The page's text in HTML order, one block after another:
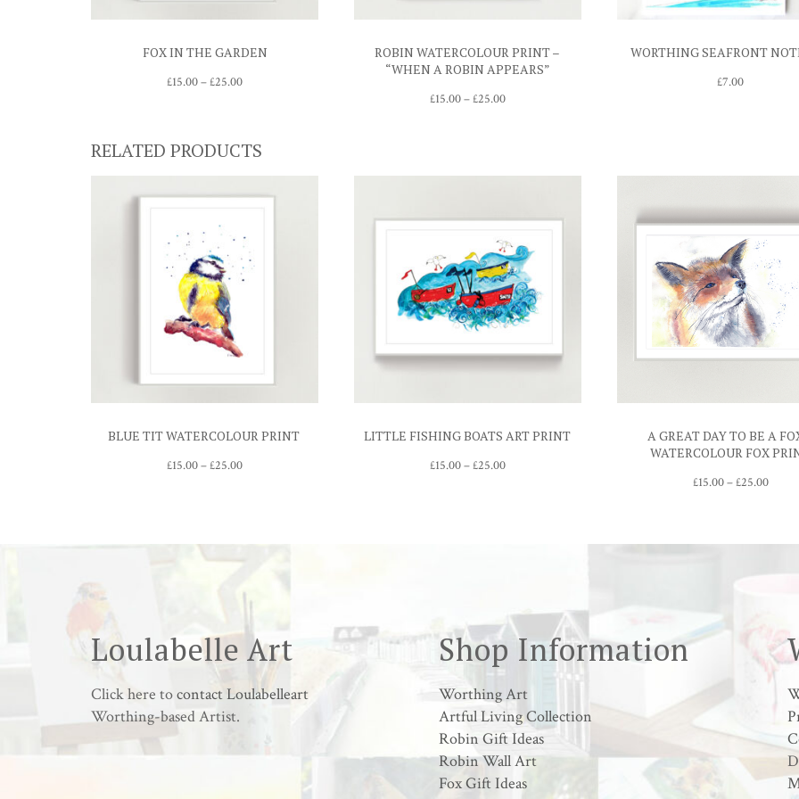
FOX IN THE GARDEN
£15.00–£25.00Price
£25.00
ROBIN WATERCOLOUR PRINT –
“WHEN A ROBIN APPEARS”
£15.00–£25.00Price
WORTHING SEAFRONT
£7.00
RELATED PRODUCTS
BLUE TIT WATERCOLOUR PRINT
£15.00–£25.00Price
LITTLE FISHING BOATS ART PRINT
£15.00–£25.00Price
A GREAT DAY TO BE A
WATERCOLOUR FOX
£15.00–£25.00Price
Loulabelle Art
Click here tocontact Loulabelleart
Worthing-based Artist.
Shop Information
Worthing Art
Artful Living Collection
Robin Gift Ideas
Robin Wall Art
Fox Gift Ideas